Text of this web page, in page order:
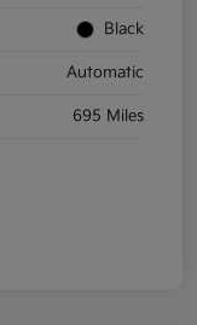
Black
Automatic
695 Miles